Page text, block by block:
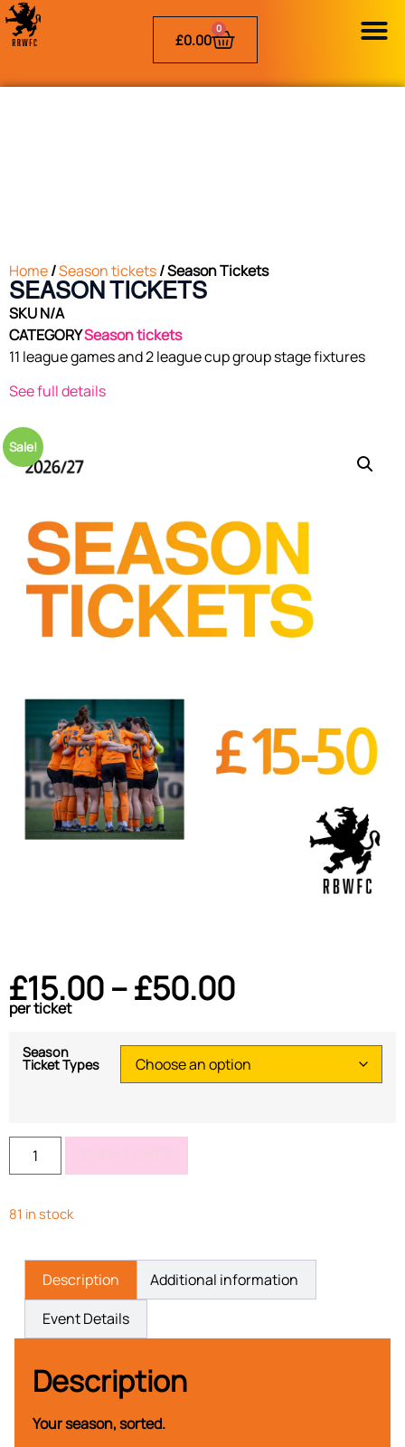
£0.00
0
Home/Season tickets/ Season Tickets
SEASON TICKETS
SKUN/A
CATEGORYSeason tickets
11 league games and 2 league cup group stage fixtures
See full details
Sale!
£15.00–£50.00
per ticket
Season
Ticket Types
81 in stock
Description
Additional information
Event Details
Description
Your season, sorted.